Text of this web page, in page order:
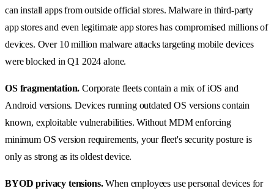
can install apps from outside official stores. Malware in third-party
app stores and even legitimate app stores has compromised millions of
devices. Over 10 million malware attacks targeting mobile devices
were blocked in Q1 2024 alone.
OS fragmentation. Corporate fleets contain a mix of iOS and
Android versions. Devices running outdated OS versions contain
known, exploitable vulnerabilities. Without MDM enforcing
minimum OS version requirements, your fleet's security posture is
only as strong as its oldest device.
BYOD privacy tensions.When employees use personal devices for